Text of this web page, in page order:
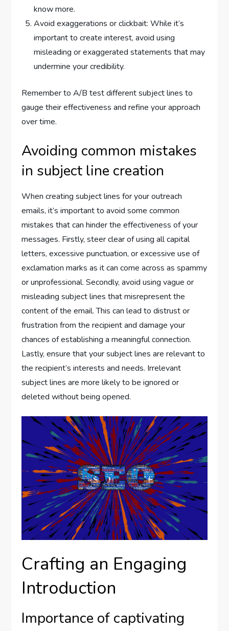
know more.
Avoid exaggerations or clickbait: While it’s
important to create interest, avoid using
misleading or exaggerated statements that may
undermine your credibility.
Remember to A/B test different subject lines to
gauge their effectiveness and refine your approach
over time.
Avoiding common mistakes
in subject line creation
When creating subject lines for your outreach
emails, it’s important to avoid some common
mistakes that can hinder the effectiveness of your
messages. Firstly, steer clear of using all capital
letters, excessive punctuation, or excessive use of
exclamation marks as it can come across as spammy
or unprofessional. Secondly, avoid using vague or
misleading subject lines that misrepresent the
content of the email. This can lead to distrust or
frustration from the recipient and damage your
chances of establishing a meaningful connection.
Lastly, ensure that your subject lines are relevant to
the recipient’s interests and needs. Irrelevant
subject lines are more likely to be ignored or
deleted without being opened.
Crafting an Engaging
Introduction
Importance of captivating